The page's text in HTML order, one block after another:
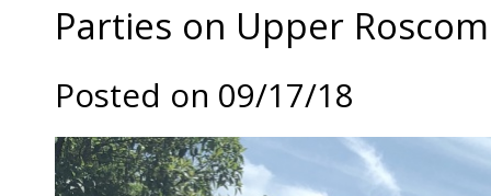
Parties on Upper
Posted on 09/17/18